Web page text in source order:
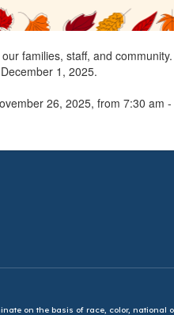
families, staff, and
1, 2025.
26, 2025, from 7:30 am
on the basis of race, color,